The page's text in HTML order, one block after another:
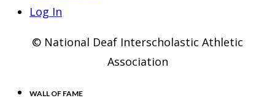
Log In
© National Deaf Interscholastic Athletic
Association
WALL OF FAME